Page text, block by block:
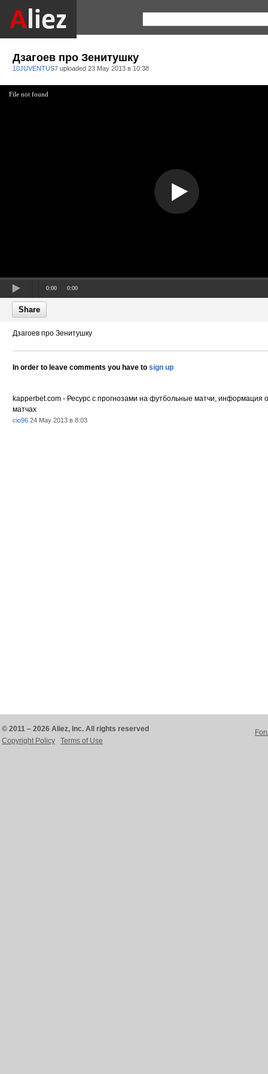
Дзагоев про Зенитушку
10JUVENTUS7 uploaded 23 May 2013 в 10:38
File not found
0:00 0:00
Share
Дзагоев про Зенитушку
In order to leave comments you have to sign up
kapperbet.com - Ресурс с прогнозами на футбольные матчи, информация
матчах
cio96 24 May 2013 в 8:03
© 2011 – 2026 Aliez, Inc. All rights reserved
Copyright Policy
Terms of Use